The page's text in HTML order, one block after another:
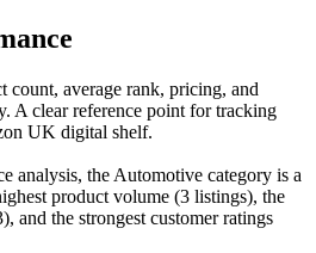
count, average rank, pricing, and
A clear reference point for tracking
UK digital shelf.
analysis, the Automotive category is a
product volume (3 listings), the
and the strongest customer ratings